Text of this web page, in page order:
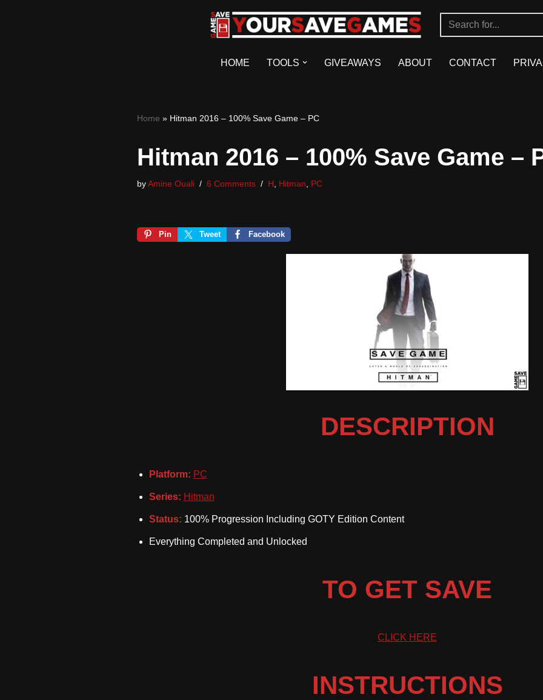
HOME TOOLS GIVEAWAYS ABOUT CONTACT
Home » Hitman 2016 – 100% Save Game – PC
Hitman 2016 – 100% Save Game –
byAmine Ouali 6 Comments H Hitman PC
Pin Tweet Facebook
DESCRIPTION
Platform: PC
Series: Hitman
Status: 100% Progression Including GOTY Edition Content
Everything Completed and Unlocked
TO GET SAVE
CLICK HERE
INSTRUCTIONS